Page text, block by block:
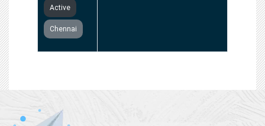
Active
Chennai